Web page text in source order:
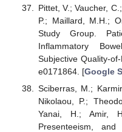
Pittet, V.; Vaucher,
P.; Maillard, M.H.;
Study Group.
Inflammatory
Subjective Quality-
e0171864. [Google
Sciberras, M.;
Nikolaou, P.;
Yanai, H.; Amir,
Presenteeism,